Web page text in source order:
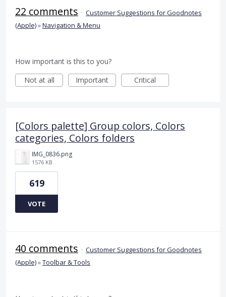
22 comments · Customer Suggestions for Goodnotes
(Apple)»Navigation & Menu
How important is this to you?
Not at all
Important Critical
[Colors palette] Group colors, Colors
categories, Colors folders
IMG_0836.png
1576 KB
619
VOTE
40 comments · Customer Suggestions for Goodnotes
(Apple)»Toolbar & Tools